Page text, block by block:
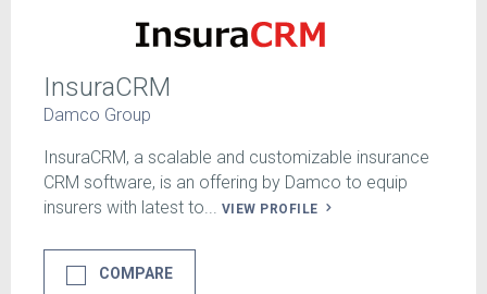
InsuraCRM
Damco Group
InsuraCRM, a scalable and customizable insurance
CRM software, is an offering by Damco to equip
insurers with latest to... VIEW PROFILE
COMPARE